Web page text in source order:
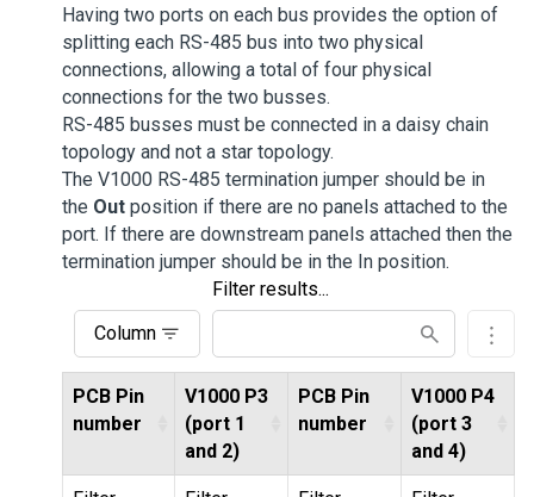
Having two ports on each bus provides the option of
splitting each RS-485 bus into two physical
connections, allowing a total of four physical
connections for the two busses.
RS-485 busses must be connected in a daisy chain
topology and not a star topology.
The V1000 RS-485 termination jumper should be in
the Out position if there are no panels attached to the
port. If there are downstream panels attached then the
termination jumper should be in the In position.
Column
Filter results...
PCB Pin
number
V1000 P3
(port 1
and 2)
PCB Pin
number
V1000 P4
(port 3
and 4)